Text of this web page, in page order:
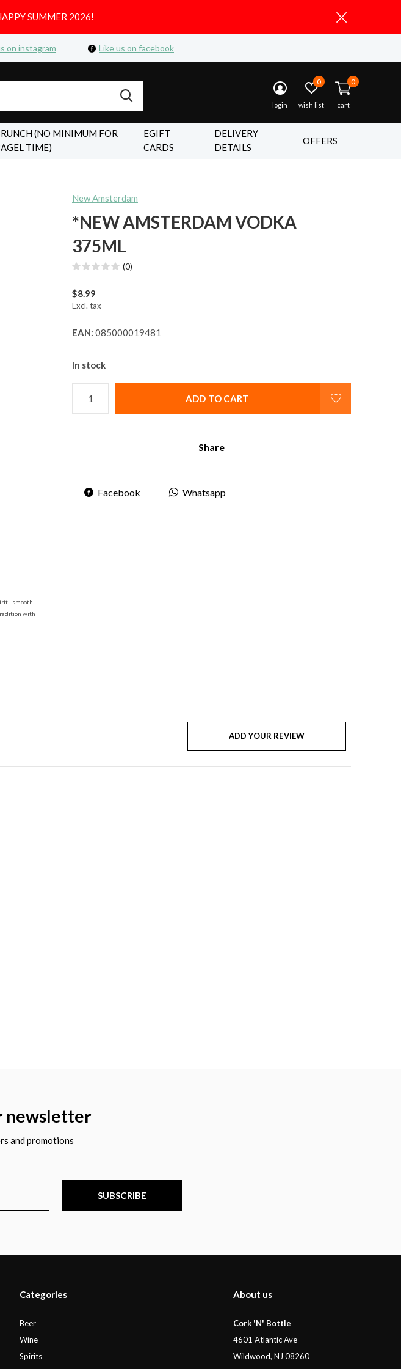
(NO MINIMUM FOR
TIME)
EGIFT
CARDS
DELIVERY
DETAILS
OFFERS
login wish list
0
cart
0
on instagram Like us on facebook
SUMMER 2026!
New Amsterdam
*NEW AMSTERDAM VODKA
375ML
(0)
$8.99
Excl. tax
EAN: 085000019481
In stock
ADD TO CART
Share
Facebook Whatsapp
- smooth
with
ADD YOUR REVIEW
newsletter
and promotions
SUBSCRIBE
Categories
Beer
Wine
Spirits
About us
Cork 'N' Bottle
4601 Atlantic Ave
Wildwood, NJ 08260